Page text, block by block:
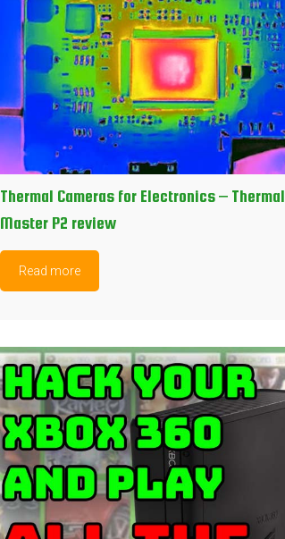
Thermal Cameras for Electronics – Thermal
Master P2 review
Read more